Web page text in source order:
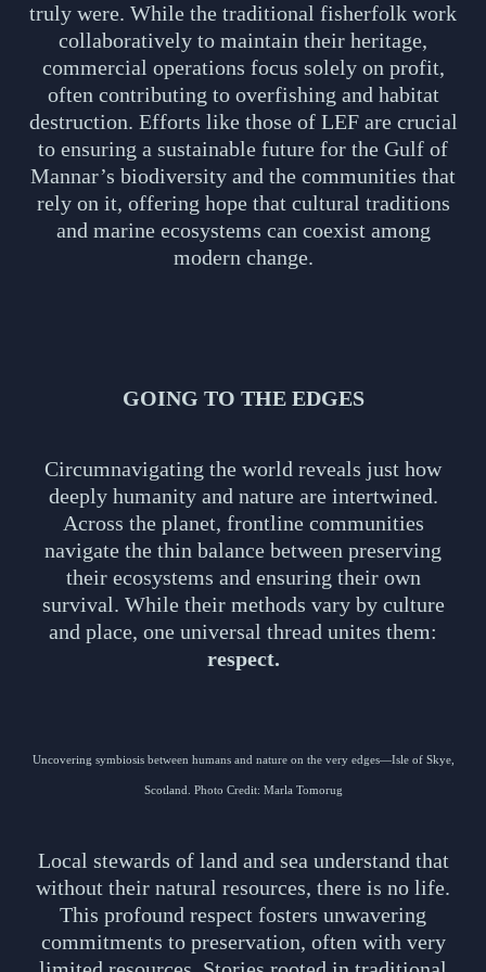
truly were. While the traditional fisherfolk work
collaboratively to maintain their heritage,
commercial operations focus solely on profit,
often contributing to overfishing and habitat
destruction. Efforts like those of LEF are crucial
to ensuring a sustainable future for the Gulf of
Mannar’s biodiversity and the communities that
rely on it, offering hope that cultural traditions
and marine ecosystems can coexist among
modern change.
GOING TO THE EDGES
Circumnavigating the world reveals just how
deeply humanity and nature are intertwined.
Across the planet, frontline communities
navigate the thin balance between preserving
their ecosystems and ensuring their own
survival. While their methods vary by culture
and place, one universal thread unites them:
respect.
Uncovering symbiosis between humans and nature on the very edges—Isle of Skye,
Scotland. Photo Credit: Marla Tomorug
Local stewards of land and sea understand that
without their natural resources, there is no life.
This profound respect fosters unwavering
commitments to preservation, often with very